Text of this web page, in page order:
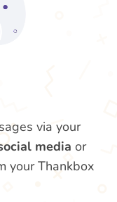
via your
media or
your Thankbox